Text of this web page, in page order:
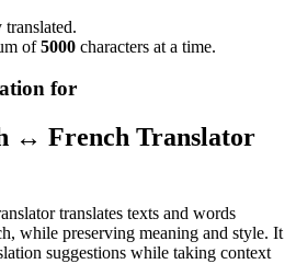
of5000 characters at a time.
for
↔ French Translator
translates texts and words
while preserving meaning and style. It
suggestions while taking context